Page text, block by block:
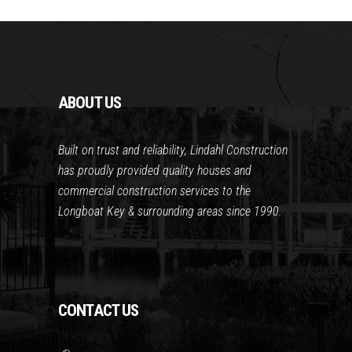
ABOUT US
Built on trust and reliability, Lindahl Construction
has proudly provided quality houses and
commercial construction services to the
Longboat Key & surrounding areas since 1990.
CONTACT US